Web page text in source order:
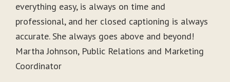
everything easy, is always on time and
professional, and her closed captioning is always
accurate. She always goes above and beyond!
Martha Johnson, Public Relations and Marketing
Coordinator